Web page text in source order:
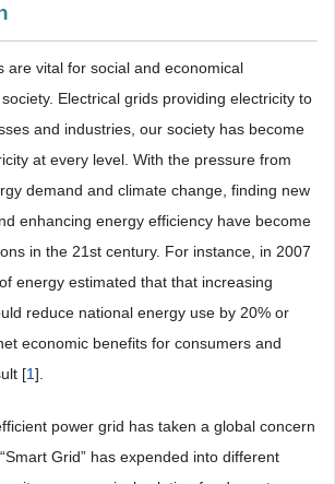
are vital for social and economical
Electrical grids providing electricity to
and industries, our society has become
at every level. With the pressure from
demand and climate change, finding new
enhancing energy efficiency have become
in the 21st century. For instance, in 2007
energy estimated that that increasing
reduce national energy use by 20% or
economic benefits for consumers and
[1].
power grid has taken a global concern
Grid” has expended into different